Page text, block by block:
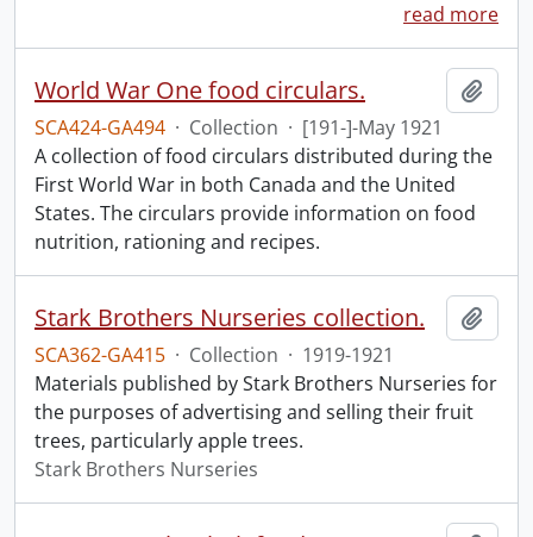
read more
World War One food circulars.
SCA424-GA494 · Collection · [191-]-May 1921
A collection of food circulars distributed during the
First World War in both Canada and the United
States. The circulars provide information on food
nutrition, rationing and recipes.
Stark Brothers Nurseries collection.
SCA362-GA415 · Collection · 1919-1921
Materials published by Stark Brothers Nurseries for
the purposes of advertising and selling their fruit
trees, particularly apple trees.
Stark Brothers Nurseries